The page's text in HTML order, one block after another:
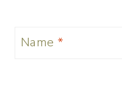
Name *